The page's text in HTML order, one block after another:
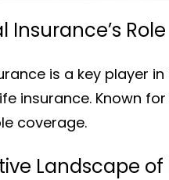
Insurance’s
is a key player
insurance. Known
coverage.
Landscape